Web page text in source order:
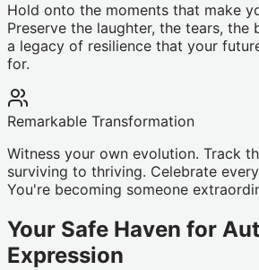
Hold onto the moments that make
Preserve the laughter, the tears, the
a legacy of resilience that your
for.
Remarkable Transformation
Witness your own evolution. Track
surviving to thriving. Celebrate
You're becoming someone
Your Safe Haven for
Expression